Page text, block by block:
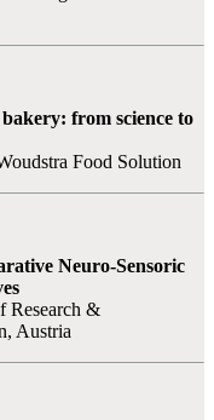
from science to
Food Solution
Neuro-Sensoric
Research &
Austria